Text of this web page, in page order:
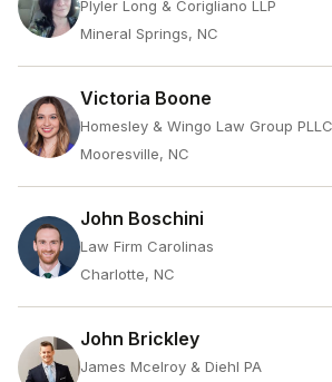
Plyler Long & Corigliano LLP
Mineral Springs, NC
Victoria Boone
Homesley & Wingo Law Group PLLC
Mooresville, NC
John Boschini
Law Firm Carolinas
Charlotte, NC
John Brickley
James Mcelroy & Diehl PA